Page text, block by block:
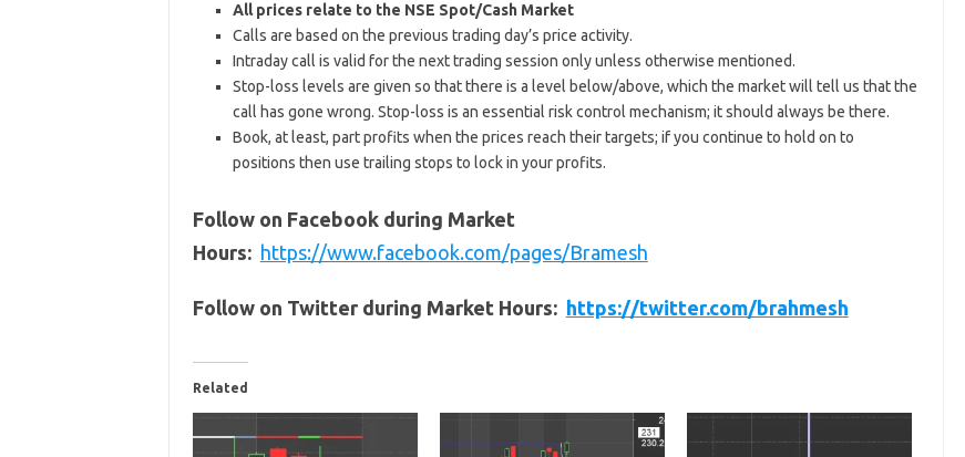
All prices relate to the NSE Spot/Cash Market
Calls are based on the previous trading day’s price activity.
Intraday call is valid for the next trading session only unless otherwise mentioned.
Stop-loss levels are given so that there is a level below/above, which the market will tell us that the
call has gone wrong. Stop-loss is an essential risk control mechanism; it should always be there.
Book, at least, part profits when the prices reach their targets; if you continue to hold on to
positions then use trailing stops to lock in your profits.
Follow on Facebook during Market
Hours: https://www.facebook.com/pages/Bramesh
Follow on Twitter during Market Hours: https://twitter.com/brahmesh
Related